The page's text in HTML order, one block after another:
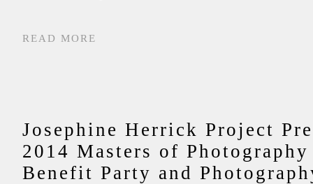
READ MORE
Josephine Herrick Project
2014 Masters of
Benefit Party and